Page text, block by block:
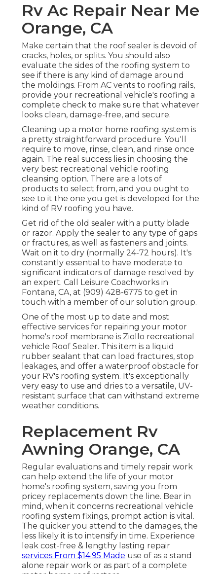
Rv Ac Repair Near Me
Orange, CA
Make certain that the roof sealer is devoid of
cracks, holes, or splits. You should also
evaluate the sides of the roofing system to
see if there is any kind of damage around
the moldings. From AC vents to roofing rails,
provide your recreational vehicle's roofing a
complete check to make sure that whatever
looks clean, damage-free, and secure.
Cleaning up a motor home roofing system is
a pretty straightforward procedure. You'll
require to move, rinse, clean, and rinse once
again. The real success lies in choosing the
very best recreational vehicle roofing
cleansing option. There are a lots of
products to select from, and you ought to
see to it the one you get is developed for the
kind of RV roofing you have.
Get rid of the old sealer with a putty blade
or razor. Apply the sealer to any type of gaps
or fractures, as well as fasteners and joints.
Wait on it to dry (normally 24-72 hours). It's
constantly essential to have moderate to
significant indicators of damage resolved by
an expert. Call Leisure Coachworks in
Fontana, CA, at (909) 428-6775 to get in
touch with a member of our solution group.
One of the most up to date and most
effective services for repairing your motor
home's roof membrane is Ziollo recreational
vehicle Roof Sealer. This item is a liquid
rubber sealant that can load fractures, stop
leakages, and offer a waterproof obstacle for
your RV's roofing system. It's exceptionally
very easy to use and dries to a versatile, UV-
resistant surface that can withstand extreme
weather conditions.
Replacement Rv
Awning Orange, CA
Regular evaluations and timely repair work
can help extend the life of your motor
home's roofing system, saving you from
pricey replacements down the line. Bear in
mind, when it concerns recreational vehicle
roofing system fixings, prompt action is vital.
The quicker you attend to the damages, the
less likely it is to intensify in time. Experience
leak cost-free & lengthy lasting repair
services From $14.95 Made use of as a stand
alone repair work or as part of a complete